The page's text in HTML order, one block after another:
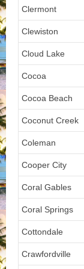
Clermont
Clewiston
Cloud Lake
Cocoa
Cocoa Beach
Coconut Creek
Coleman
Cooper City
Coral Gables
Coral Springs
Cottondale
Crawfordville